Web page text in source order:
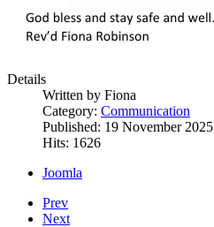
Details
Written by Fiona
Category: Communication
Published: 19 November 2025
Hits: 1626
Joomla
Prev
Next